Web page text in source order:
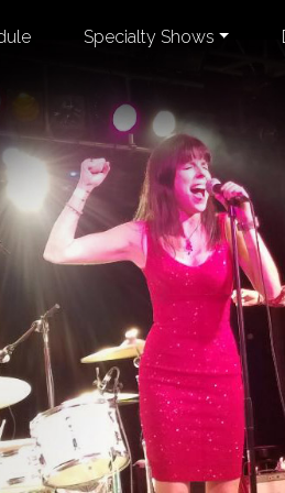
Specialty Shows